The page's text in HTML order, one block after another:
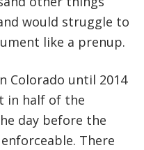
would struggle to
like a prenup.
Colorado until 2014
in half of the
day before the
There